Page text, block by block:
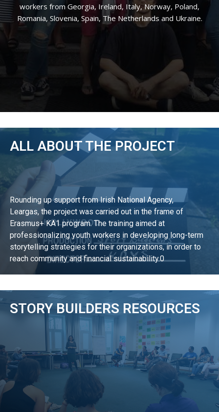
workers from Georgia, Ireland, Italy, Norway, Poland,
Romania, Slovenia, Spain, The Netherlands and Ukraine.
ALL ABOUT THE PROJECT
Rounding up support from Irish National Agency,
Leargas, the project was carried out in the frame of
Erasmus+ KA1 program. The training aimed at
professionalizing youth workers in developing long-term
storytelling strategies for their organizations, in order to
reach community and financial sustainability.0
LEARN MORE
STORY BUILDERS RESOURCES